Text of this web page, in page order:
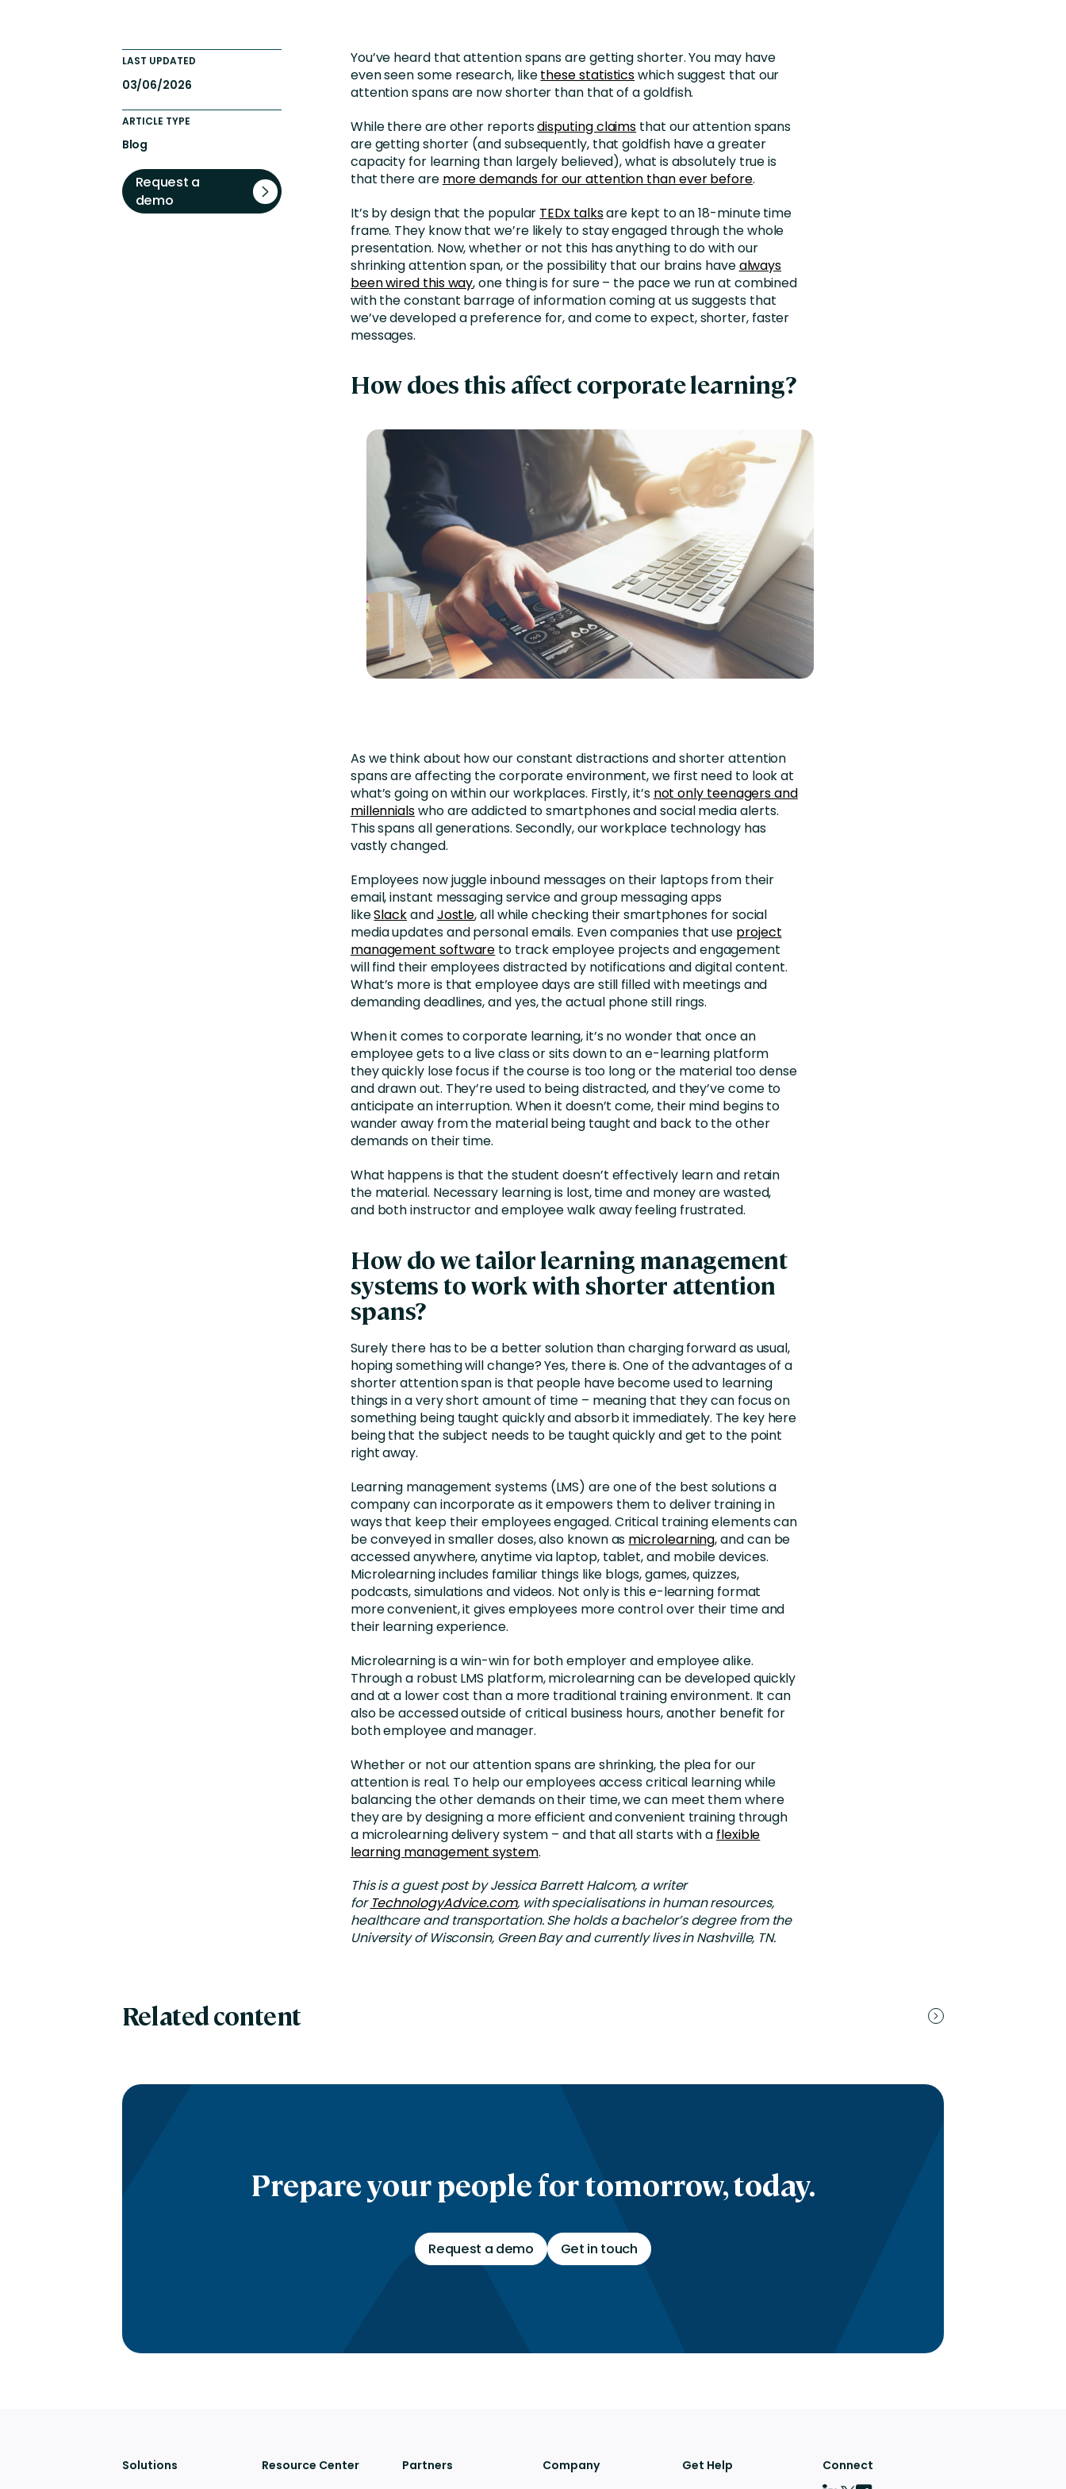
Manufacturing
You’ve heard that attention spans are getting shorter. You may have
even seen some research, likethese statisticswhich suggest that our
attention spans are now shorter than that of a goldfish.
While there are other reportsdisputing claims that our attention spans
are getting shorter (and subsequently, that goldfish have a greater
capacity for learning than largely believed), what is absolutely true is
that there are more demands for our attention than ever before.
It’s by design that the popular TEDx talksare kept to an 18-minute time
frame. They know that we’re likely to stay engaged through the whole
presentation. Now, whether or not this has anything to do with our
shrinking attention span, or the possibility that our brains havealways
been wired this way, one thing is for sure – the pace we run at combined
with the constant barrage of information coming at us suggests that
we’ve developed a preference for, and come to expect, shorter, faster
messages.
How does this affect corporate learning?
As we think about how our constant distractions and shorter attention
spans are affecting the corporate environment, we first need to look at
what’s going on within our workplaces. Firstly, it’s not only teenagers and
millennialswho are addicted to smartphones and social media alerts.
This spans all generations. Secondly, our workplace technology has
vastly changed.
Employees now juggle inbound messages on their laptops from their
email, instant messaging service and group messaging apps
likeSlackandJostle, all while checking their smartphones for social
media updates and personal emails. Even companies that use project
management software to track employee projects and engagement
will find their employees distracted by notifications and digital content.
What’s more is that employee days are still filled with meetings and
demanding deadlines, and yes, the actual phone still rings.
When it comes to corporate learning, it’s no wonder that once an
employee gets to a live class or sits down to an e-learning platform
they quickly lose focus if the course is too long or the material too dense
and drawn out. They’re used to being distracted, and they’ve come to
anticipate an interruption. When it doesn’t come, their mind begins to
wander away from the material being taught and back to the other
demands on their time.
What happens is that the student doesn’t effectively learn and retain
the material. Necessary learning is lost, time and money are wasted,
and both instructor and employee walk away feeling frustrated.
How do we tailor learning management
systems to work with shorter attention
spans?
Surely there has to be a better solution than charging forward as usual,
hoping something will change? Yes, there is. One of the advantages of a
shorter attention span is that people have become used to learning
things in a very short amount of time – meaning that they can focus on
something being taught quickly and absorb it immediately. The key here
being that the subject needs to be taught quickly and get to the point
right away.
Learning management systems (LMS) are one of the best solutions a
company can incorporate as it empowers them to deliver training in
ways that keep their employees engaged. Critical training elements can
be conveyed in smaller doses, also known as microlearning, and can be
accessed anywhere, anytime via laptop, tablet, and mobile devices.
Microlearning includes familiar things like blogs, games, quizzes,
podcasts, simulations and videos. Not only is this e-learning format
more convenient, it gives employees more control over their time and
their learning experience.
Microlearning is a win-win for both employer and employee alike.
Through a robust LMS platform, microlearning can be developed quickly
and at a lower cost than a more traditional training environment. It can
also be accessed outside of critical business hours, another benefit for
both employee and manager.
Whether or not our attention spans are shrinking, the plea for our
attention is real. To help our employees access critical learning while
balancing the other demands on their time, we can meet them where
they are by designing a more efficient and convenient training through
a microlearning delivery system – and that all starts with a flexible
learning management system.
This is a guest post by Jessica Barrett Halcom, a writer
for TechnologyAdvice.com, with specialisations in human resources,
healthcare and transportation. She holds a bachelor’s degree from the
University of Wisconsin, Green Bay and currently lives in Nashville, TN.
LAST UPDATED
03/06/2026
ARTICLE TYPE
Blog
Request a
demo
Related content
Prepare your people for tomorrow, today.
Request a demo Get in touch
Solutions Resource Center Partners Company Get Help Connect